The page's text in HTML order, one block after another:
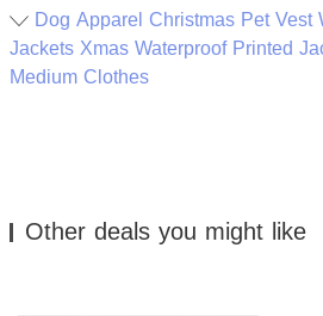
Dog Apparel Christmas Pet
Jackets Xmas Waterproof Printed
Medium Clothes
Other deals you might like